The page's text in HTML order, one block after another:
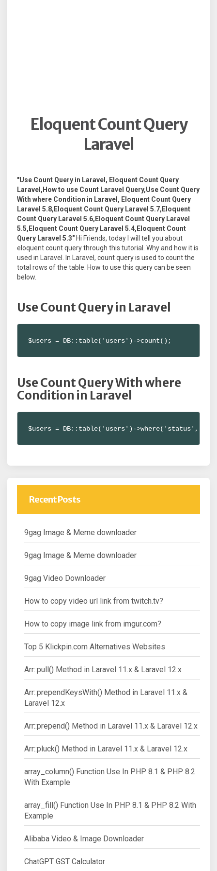
Eloquent Count Query
Laravel
"Use Count Query in Laravel, Eloquent Count Query
Laravel,How to use Count Laravel Query,Use Count Query
With where Condition in Laravel, Eloquent Count Query
Laravel 5.8,Eloquent Count Query Laravel 5.7,Eloquent
Count Query Laravel 5.6,Eloquent Count Query Laravel
5.5,Eloquent Count Query Laravel 5.4,Eloquent Count
Query Laravel 5.3" Hi Friends, today I will tell you about
eloquent count query through this tutorial. Why and how it is
used in Laravel. In Laravel, count query is used to count the
total rows of the table. How to use this query can be seen
below.
Use Count Query in Laravel
$users = DB::table('users')->count();
Use Count Query With where
Condition in Laravel
$users = DB::table('users')->where('status',
Recent Posts
9gag Image & Meme downloader
9gag Image & Meme downloader
9gag Video Downloader
How to copy video url link from twitch.tv?
How to copy image link from imgur.com?
Top 5 Klickpin.com Alternatives Websites
Arr::pull() Method in Laravel 11.x & Laravel 12.x
Arr::prependKeysWith() Method in Laravel 11.x &
Laravel 12.x
Arr::prepend() Method in Laravel 11.x & Laravel 12.x
Arr::pluck() Method in Laravel 11.x & Laravel 12.x
array_column() Function Use In PHP 8.1 & PHP 8.2
With Example
array_fill() Function Use In PHP 8.1 & PHP 8.2 With
Example
Alibaba Video & Image Downloader
ChatGPT GST Calculator